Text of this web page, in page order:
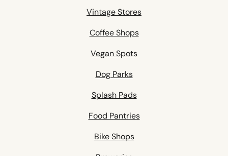
Vintage Stores
Coffee Shops
Vegan Spots
Dog Parks
Splash Pads
Food Pantries
Bike Shops